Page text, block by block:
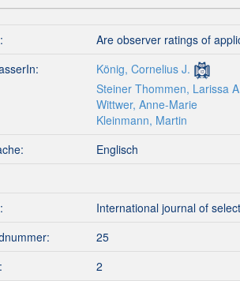
Are observer ratings of
König, Cornelius J.
Steiner Thommen, Larissa
Wittwer, Anne-Marie
Kleinmann, Martin
Englisch
International journal of
25
2